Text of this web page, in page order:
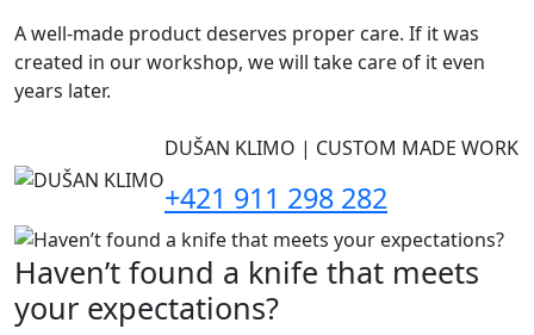
A well-made product deserves proper care. If it was
created in our workshop, we will take care of it even
years later.
DUŠAN KLIMO | CUSTOM MADE WORK
+421 911 298 282
Haven’t found a knife that meets
your expectations?